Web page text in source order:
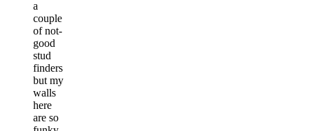
a
couple
of not-
good
stud
finders
but my
walls
here
are so